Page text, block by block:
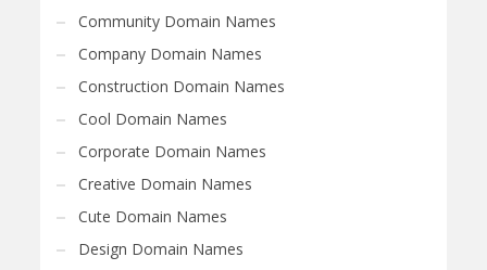
Community Domain Names
Company Domain Names
Construction Domain Names
Cool Domain Names
Corporate Domain Names
Creative Domain Names
Cute Domain Names
Design Domain Names